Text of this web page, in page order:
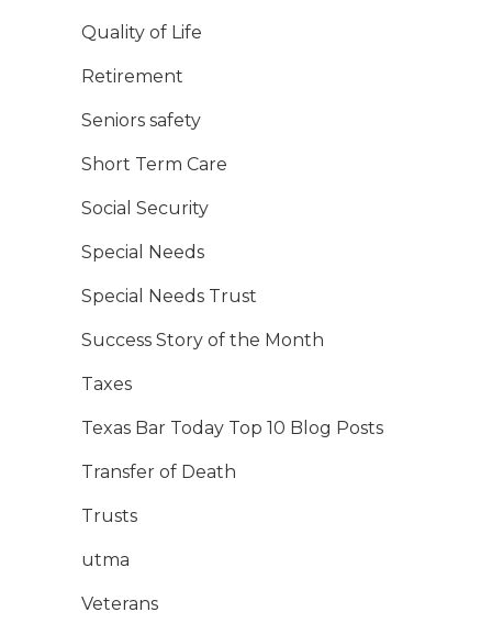
Quality of Life
Retirement
Seniors safety
Short Term Care
Social Security
Special Needs
Special Needs Trust
Success Story of the Month
Taxes
Texas Bar Today Top 10 Blog Posts
Transfer of Death
Trusts
utma
Veterans